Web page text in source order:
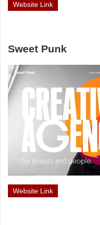
Website Link
Sweet Punk
Website Link